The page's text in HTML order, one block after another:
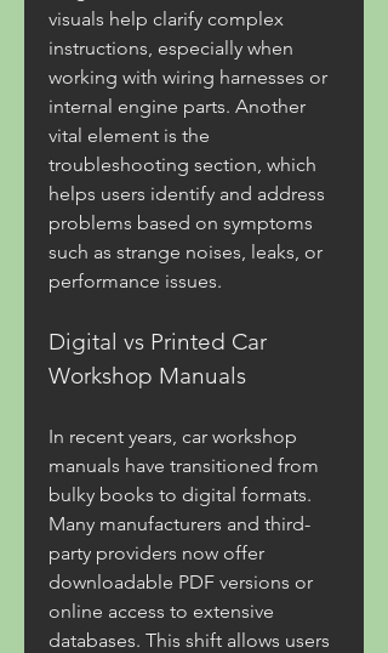
visuals help clarify complex
instructions, especially when
working with wiring harnesses or
internal engine parts. Another
vital element is the
troubleshooting section, which
helps users identify and address
problems based on symptoms
such as strange noises, leaks, or
performance issues.
Digital vs Printed Car
Workshop Manuals
In recent years, car workshop
manuals have transitioned from
bulky books to digital formats.
Many manufacturers and third-
party providers now offer
downloadable PDF versions or
online access to extensive
databases. This shift allows users